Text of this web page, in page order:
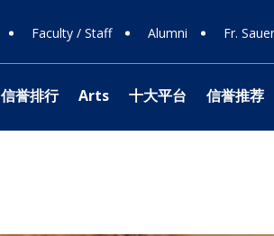
Faculty / Staff Alumni Fr.
信誉排行 Arts 十大平台 信誉推荐